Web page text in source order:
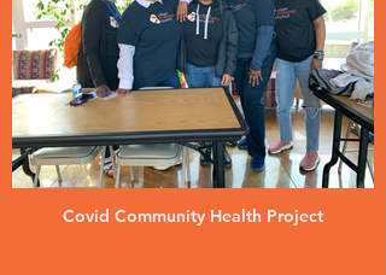
Covid Community Health Project